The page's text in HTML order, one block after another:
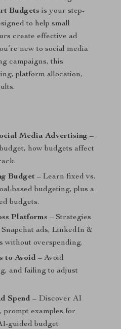
Budgets is your step-
to help small
create effective ad
new to social media
campaigns, this
platform allocation,
Media Advertising –
how budgets affect
Budget – Learn fixed vs.
based budgeting, plus a
budgets.
Platforms – Strategies
ads, LinkedIn &
without overspending.
to Avoid – Avoid
and failing to adjust
Spend – Discover AI
examples for
guided budget